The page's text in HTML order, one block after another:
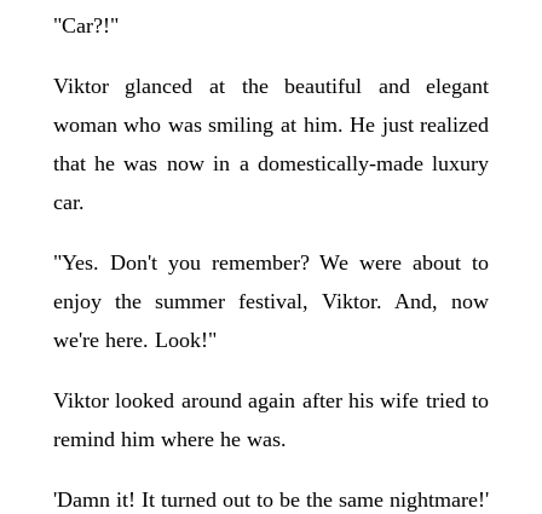
"Car?!"
Viktor glanced at the beautiful and elegant
woman who was smiling at him. He just realized
that he was now in a domestically-made luxury
car.
"Yes. Don't you remember? We were about to
enjoy the summer festival, Viktor. And, now
we're here. Look!"
Viktor looked around again after his wife tried to
remind him where he was.
'Damn it! It turned out to be the same nightmare!'